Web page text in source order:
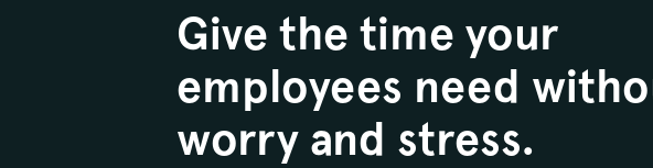
Give the time your
employees need
worry and stress.